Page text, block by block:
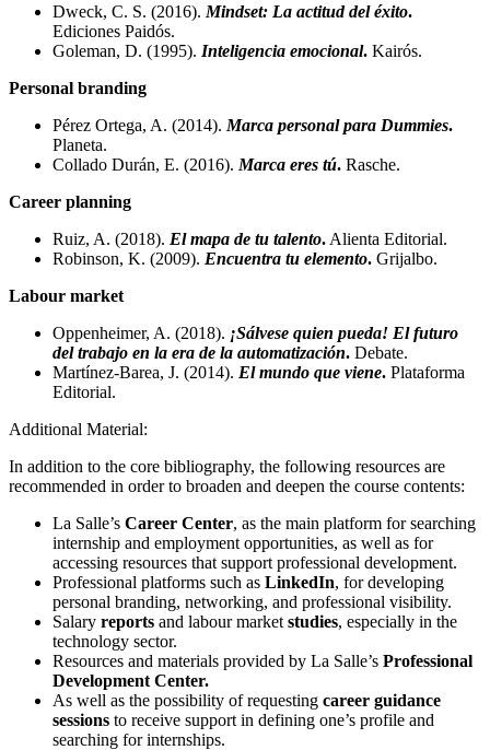
Dweck, C. S. (2016). Mindset: La actitud del éxito.
Ediciones Paidós.
Goleman, D. (1995). Inteligencia emocional. Kairós.
Personal branding
Pérez Ortega, A. (2014). Marca personal para Dummies.
Planeta.
Collado Durán, E. (2016). Marca eres tú. Rasche.
Career planning
Ruiz, A. (2018). El mapa de tu talento. Alienta Editorial.
Robinson, K. (2009). Encuentra tu elemento. Grijalbo.
Labour market
Oppenheimer, A. (2018). ¡Sálvese quien pueda! El futuro
del trabajo en la era de la automatización. Debate.
Martínez-Barea, J. (2014). El mundo que viene. Plataforma
Editorial.
Additional Material:
In addition to the core bibliography, the following resources are
recommended in order to broaden and deepen the course contents:
La Salle’s Career Center, as the main platform for searching
internship and employment opportunities, as well as for
accessing resources that support professional development.
Professional platforms such as LinkedIn, for developing
personal branding, networking, and professional visibility.
Salary reports and labour market studies, especially in the
technology sector.
Resources and materials provided by La Salle’s Professional
Development Center.
As well as the possibility of requesting career guidance
sessions to receive support in defining one’s profile and
searching for internships.